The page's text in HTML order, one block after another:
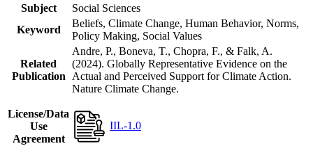
Subject
Social Sciences
Keyword
Beliefs, Climate Change, Human Behavior, Norms,
Policy Making, Social Values
Related
Publication
Andre, P., Boneva, T., Chopra, F., & Falk, A.
(2024). Globally Representative Evidence on the
Actual and Perceived Support for Climate Action.
Nature Climate Change.
License/Data
Use
Agreement
IIL-1.0